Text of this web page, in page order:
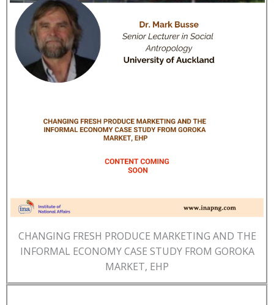
CHANGING FRESH PRODUCE MARKETING AND THE
INFORMAL ECONOMY CASE STUDY FROM GOROKA
MARKET, EHP